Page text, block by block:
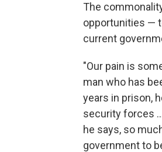
The
opportunities —
current
"Our pain is
man who has
years in prison,
security forces
he says, so
government to